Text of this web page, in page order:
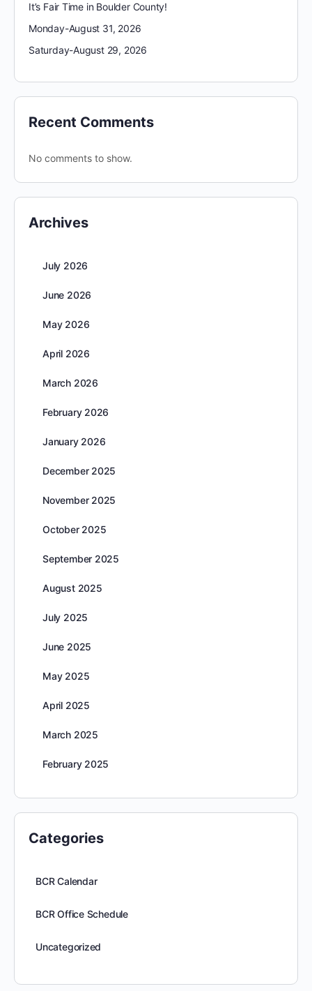
It’s Fair Time in Boulder County!
Monday-August 31, 2026
Saturday-August 29, 2026
Recent Comments
No comments to show.
Archives
July 2026
June 2026
May 2026
April 2026
March 2026
February 2026
January 2026
December 2025
November 2025
October 2025
September 2025
August 2025
July 2025
June 2025
May 2025
April 2025
March 2025
February 2025
Categories
BCR Calendar
BCR Office Schedule
Uncategorized